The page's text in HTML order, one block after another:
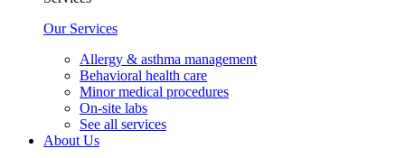
Our Services
Allergy & asthma management
Behavioral health care
Minor medical procedures
On-site labs
See all services
About Us